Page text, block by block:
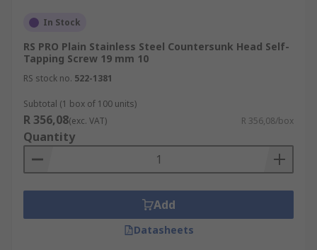
In Stock
RS PRO Plain Stainless Steel Countersunk Head Self-
Tapping Screw 19 mm 10
RS stock no. 522-1381
Subtotal (1 box of 100 units)
R 356,08(exc. VAT) R 356,08/box
Quantity
Add
Datasheets